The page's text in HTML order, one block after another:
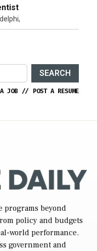
SEARCH
JOB // POST A RESUME
programs beyond
policy and budgets
world performance.
government and